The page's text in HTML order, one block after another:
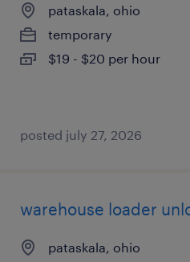
pataskala, ohio
temporary
$19 - $20 per hour
posted july 27, 2026
warehouse loader
pataskala, ohio